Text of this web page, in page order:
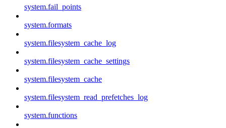
system.fail_points
system.formats
system.filesystem_cache_log
system.filesystem_cache_settings
system.filesystem_cache
system.filesystem_read_prefetches_log
system.functions